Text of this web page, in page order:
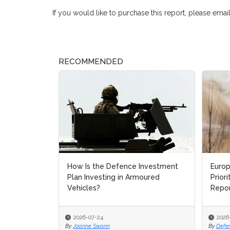
If you would like to purchase this report, please email
RECOMMENDED
How Is the Defence Investment
Plan Investing in Armoured
Vehicles?
2026-07-24
By Joanne Swann
By
By